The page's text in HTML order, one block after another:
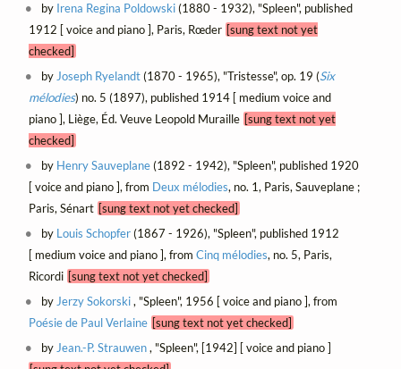
by Irena Regina Poldowski(1880 - 1932), "Spleen", published
1912 [ voice and piano ], Paris, Rœder [sung text not yet
checked]
by Joseph Ryelandt(1870 - 1965), "Tristesse", op. 19 (Six
mélodies) no. 5 (1897), published 1914 [ medium voice and
piano ], Liège, Éd. Veuve Leopold Muraille [sung text not yet
checked]
by Henry Sauveplane(1892 - 1942), "Spleen", published 1920
[ voice and piano ], from Deux mélodies, no. 1, Paris, Sauveplane ;
Paris, Sénart [sung text not yet checked]
by Louis Schopfer(1867 - 1926), "Spleen", published 1912
[ medium voice and piano ], from Cinq mélodies, no. 5, Paris,
Ricordi [sung text not yet checked]
byJerzy Sokorski, "Spleen", 1956 [ voice and piano ], from
Poésie de Paul Verlaine [sung text not yet checked]
byJean.-P. Strauwen, "Spleen", [1942] [ voice and piano ]